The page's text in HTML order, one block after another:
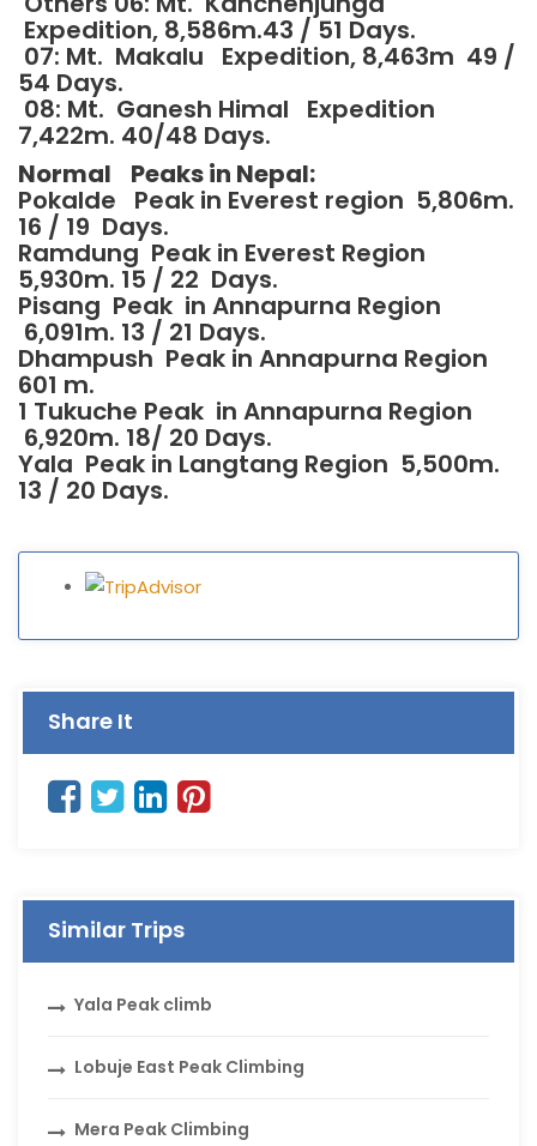
Expedition, 8,586m.43 / 51 Days.
07: Mt. Makalu Expedition, 8,463m 49 /
54 Days.
08: Mt. Ganesh Himal Expedition
7,422m. 40/48 Days.
Normal Peaks in Nepal:
Pokalde Peak in Everest region 5,806m.
16 / 19 Days.
Ramdung Peak in Everest Region
5,930m. 15 / 22 Days.
Pisang Peak in Annapurna Region
6,091m. 13 / 21 Days.
Dhampush Peak in Annapurna Region
601 m.
1 Tukuche Peak in Annapurna Region
6,920m. 18/ 20 Days.
Yala Peak in Langtang Region 5,500m.
13 / 20 Days.
Share It
Similar Trips
Yala Peak climb
Lobuje East Peak Climbing
Mera Peak Climbing